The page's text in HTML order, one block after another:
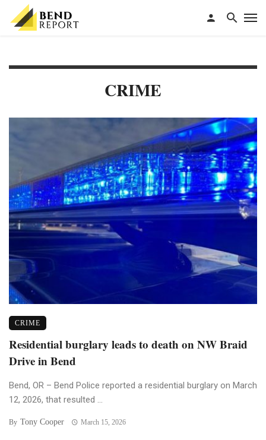
CRIME
CRIME
Residential burglary leads to death on NW Braid
Drive in Bend
Bend, OR – Bend Police reported a residential burglary on March
12, 2026, that resulted ...
By Tony Cooper March 15, 2026